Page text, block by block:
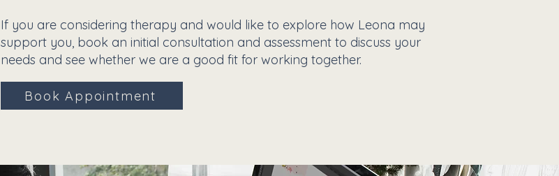
If you are considering therapy and would like to explore how Leona may
support you, book an initial consultation and assessment to discuss your
needs and see whether we are a good fit for working together.
Book Appointment